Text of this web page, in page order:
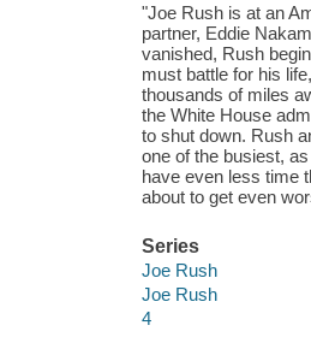
"Joe Rush is at an
partner, Eddie
vanished, Rush
must battle for his
thousands of miles
the White House
to shut down. Rush
one of the busiest,
have even less time
about to get even
Series
Joe Rush
Joe Rush
4